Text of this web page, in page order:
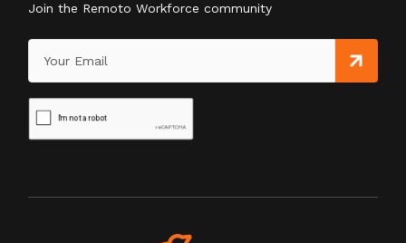
Join the Remoto Workforce community